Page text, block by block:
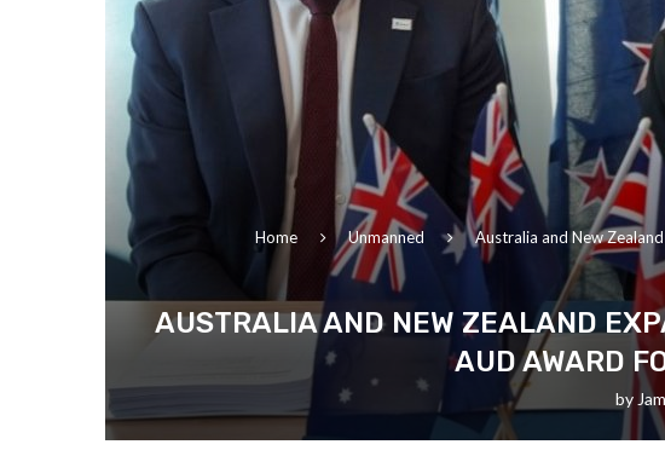
Home Unmanned Australia and New
AUSTRALIA AND NEW ZEALAND
AUD AWARD
by